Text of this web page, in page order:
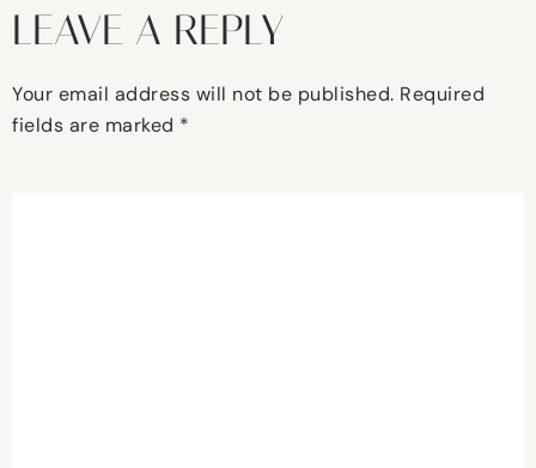
LEAVE A REPLY
Your email address will not be published. Required
fields are marked *